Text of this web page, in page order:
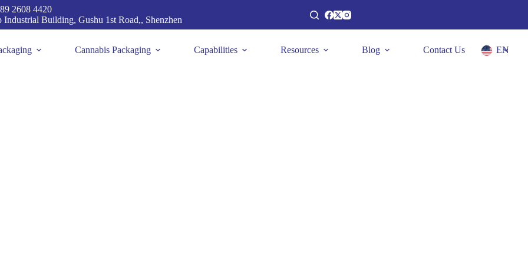
2608 4420
Building, Gushu 1st Road,, Shenzhen
Cannabis Packaging Capabilities Resources Blog Contact Us EN